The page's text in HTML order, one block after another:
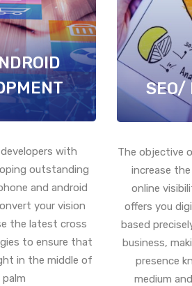
with
outstanding
and android
your vision
the latest cross
to ensure that
in the middle of
palm
SEO/
The objective
increase
online
offers you
based
business,
presence
medium